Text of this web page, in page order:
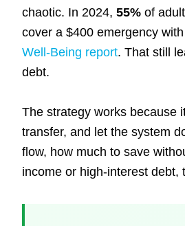
chaotic. In 2024, 55% of
cover a $400 emergency
Well-Being report. That still
debt.
The strategy works because
transfer, and let the system
flow, how much to save
income or high-interest debt,